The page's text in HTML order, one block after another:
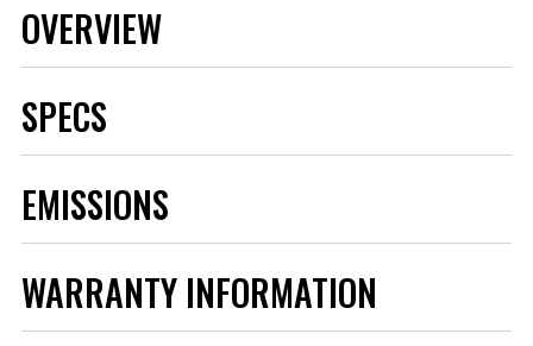
OVERVIEW
SPECS
Category
Emission Code
Product Type
Boot
Warranty
Manufacturer's Limited 1 Year
Warranty
Warning
California Proposition 65
EMISSIONS
WARRANTY INFORMATION